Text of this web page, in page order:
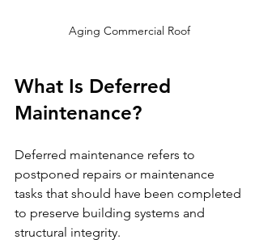
Aging Commercial Roof
What Is Deferred
Maintenance?
Deferred maintenance refers to
postponed repairs or maintenance
tasks that should have been completed
to preserve building systems and
structural integrity.